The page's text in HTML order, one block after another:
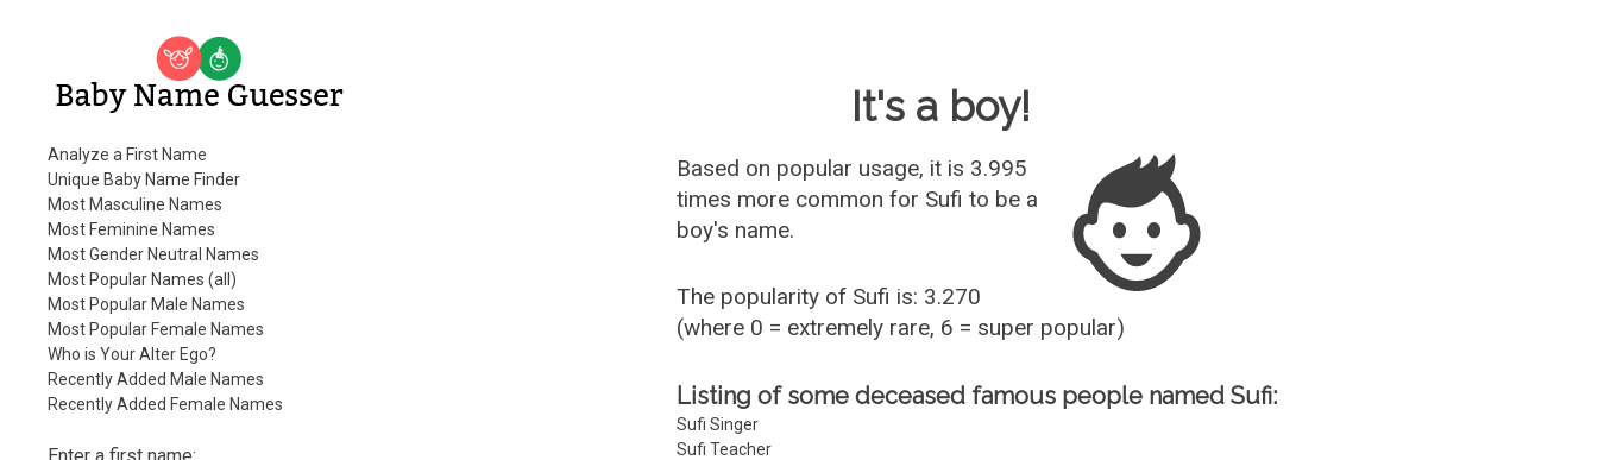
Baby Name Guesser
Analyze a First Name
Unique Baby Name Finder
Most Masculine Names
Most Feminine Names
Most Gender Neutral Names
Most Popular Names (all)
Most Popular Male Names
Most Popular Female Names
Who is Your Alter Ego?
Recently Added Male Names
Recently Added Female Names
It's a boy!
Based on popular usage, it is 3.995
times more common for Sufi to be a
boy's name.
The popularity of Sufi is: 3.270
(where 0 = extremely rare, 6 = super popular)
Listing of some deceased famous people named Sufi:
Sufi Singer
Sufi Teacher